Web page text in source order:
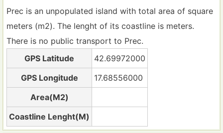
Prec is an unpopulated island with total area of square
meters (m2). The lenght of its coastline is meters.
There is no public transport to Prec.
GPS Latitude
42.69972000
GPS Longitude
17.68556000
Area(M2)
Coastline Lenght(M)